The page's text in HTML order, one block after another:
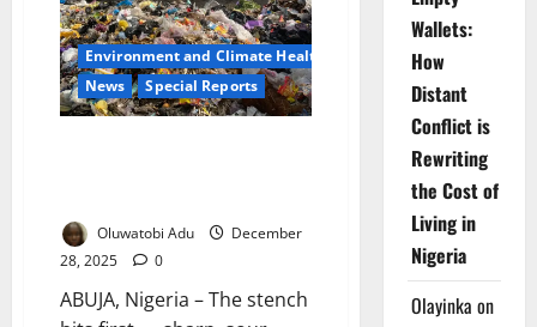
Environment and Climate Health
News
Special Reports
Oluwatobi Adu
December
28, 2025
0
ABUJA, Nigeria – The stench
Wallets:
How
Distant
Conflict is
Rewriting
the Cost of
Living in
Nigeria
Olayinka on